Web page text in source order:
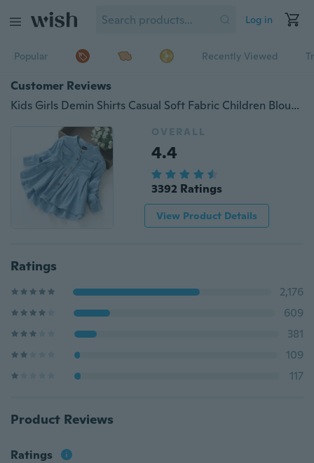
Log in
Popular Recently Viewed
Customer Reviews
Kids Girls Demin Shirts Casual Soft Fabric Children Blouse Shirt
OVERALL
4.4
3392 Ratings
View Product Details
Ratings
2,176
609
381
109
117
Product Reviews
Ratings